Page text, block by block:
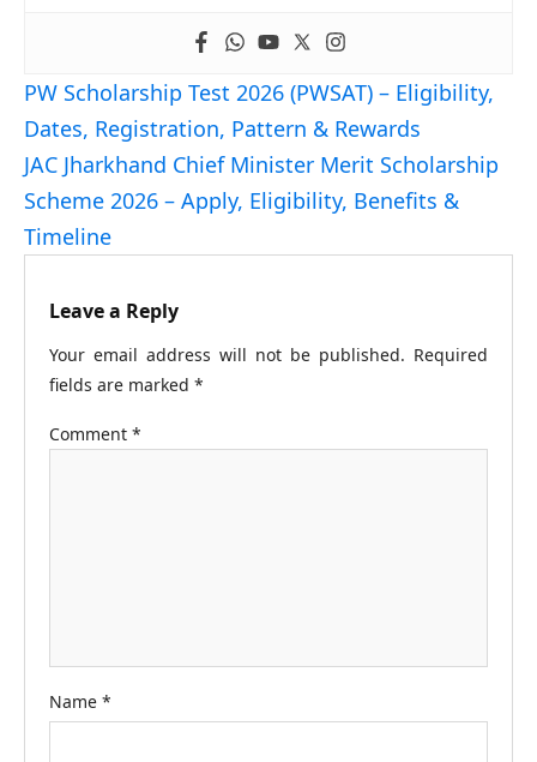
PW Scholarship Test 2026 (PWSAT) – Eligibility,
Dates, Registration, Pattern & Rewards
JAC Jharkhand Chief Minister Merit Scholarship
Scheme 2026 – Apply, Eligibility, Benefits &
Timeline
Leave a Reply
Your email address will not be published. Required
fields are marked *
Comment *
Name *